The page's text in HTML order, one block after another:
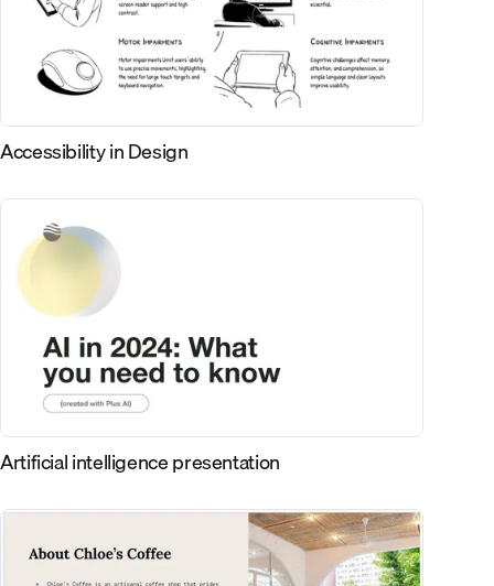
Accessibility in Design
Artificial intelligence presentation